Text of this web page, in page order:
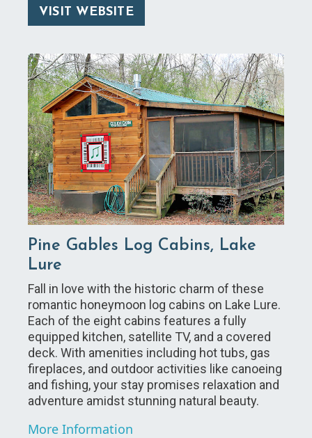
VISIT WEBSITE
Pine Gables Log Cabins, Lake
Lure
Fall in love with the historic charm of these
romantic honeymoon log cabins on Lake Lure.
Each of the eight cabins features a fully
equipped kitchen, satellite TV, and a covered
deck. With amenities including hot tubs, gas
fireplaces, and outdoor activities like canoeing
and fishing, your stay promises relaxation and
adventure amidst stunning natural beauty.
More Information